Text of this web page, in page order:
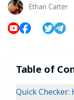
Ethan Carter
Table of
Quick